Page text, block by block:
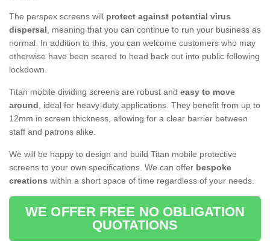
The perspex screens will protect against potential virus
dispersal, meaning that you can continue to run your business as
normal. In addition to this, you can welcome customers who may
otherwise have been scared to head back out into public following
lockdown.
Titan mobile dividing screens are robust and easy to move
around, ideal for heavy-duty applications. They benefit from up to
12mm in screen thickness, allowing for a clear barrier between
staff and patrons alike.
We will be happy to design and build Titan mobile protective
screens to your own specifications. We can offer bespoke
creations within a short space of time regardless of your needs.
WE OFFER FREE NO OBLIGATION
QUOTATIONS